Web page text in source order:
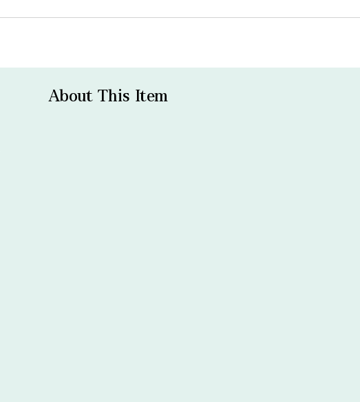
About This Item